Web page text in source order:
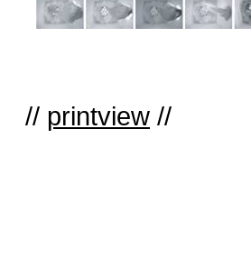
// printview //